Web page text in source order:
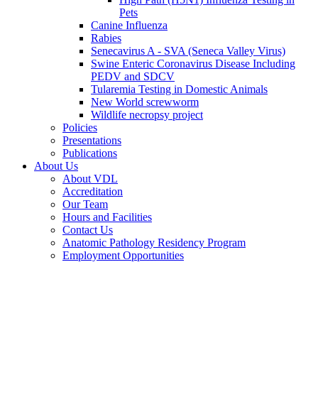
Pets
Canine Influenza
Rabies
Senecavirus A - SVA (Seneca Valley Virus)
Swine Enteric Coronavirus Disease Including
PEDV and SDCV
Tularemia Testing in Domestic Animals
New World screwworm
Wildlife necropsy project
Policies
Presentations
Publications
About Us
About VDL
Accreditation
Our Team
Hours and Facilities
Contact Us
Anatomic Pathology Residency Program
Employment Opportunities